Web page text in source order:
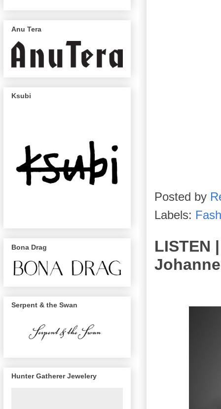
Posted by
Labels:
LISTEN
Anu Tera
Ksubi
Bona Drag
Serpent & the Swan
Hunter Gatherer Jewelery